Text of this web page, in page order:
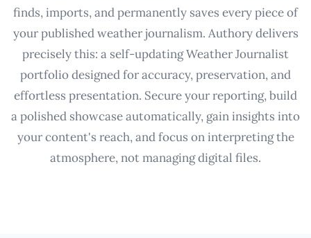
finds, imports, and permanently saves every piece of
your published weather journalism. Authory delivers
precisely this: a self-updating Weather Journalist
portfolio designed for accuracy, preservation, and
effortless presentation. Secure your reporting, build
a polished showcase automatically, gain insights into
your content's reach, and focus on interpreting the
atmosphere, not managing digital files.